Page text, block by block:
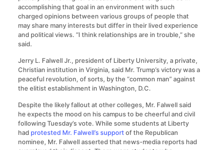
accomplishing that goal in an environment with such
charged opinions between various groups of people that
may share many interests but differ in their lived experience
and political views. “I think relationships are in trouble,” she
said.
Jerry L. Falwell Jr., president of Liberty University, a private,
Christian institution in Virginia, said Mr. Trump’s victory was a
peaceful revolution, of sorts, by the “common man” against
the elitist establishment in Washington, D.C.
Despite the likely fallout at other colleges, Mr. Falwell said
he expects the mood on his campus to be cheerful and civil
following Tuesday’s vote. While some students at Liberty
had protested Mr. Falwell’s supportof the Republican
nominee, Mr. Falwell asserted that news-media reports had